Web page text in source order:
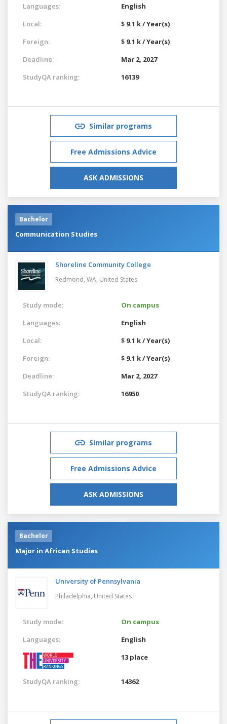
Languages:
English
Local:
$ 9.1 k / Year(s)
Foreign:
$ 9.1 k / Year(s)
Deadline:
Mar 2, 2027
StudyQA ranking:
16139
Similar programs
Free Admissions Advice
ASK ADMISSIONS
Bachelor
Communication Studies
Shoreline Community College
Redmond, WA, United States
Study mode:
On campus
Languages:
English
Local:
$ 9.1 k / Year(s)
Foreign:
$ 9.1 k / Year(s)
Deadline:
Mar 2, 2027
StudyQA ranking:
16950
Similar programs
Free Admissions Advice
ASK ADMISSIONS
Bachelor
Major in African Studies
University of Pennsylvania
Philadelphia, United States
Study mode:
On campus
Languages:
English
13 place
StudyQA ranking: 14362